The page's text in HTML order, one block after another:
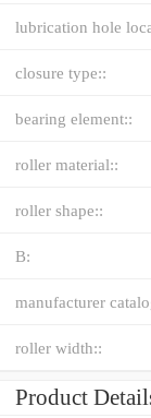
lubrication hole
closure type::
bearing element::
roller material::
roller shape::
B:
manufacturer
roller width::
Product